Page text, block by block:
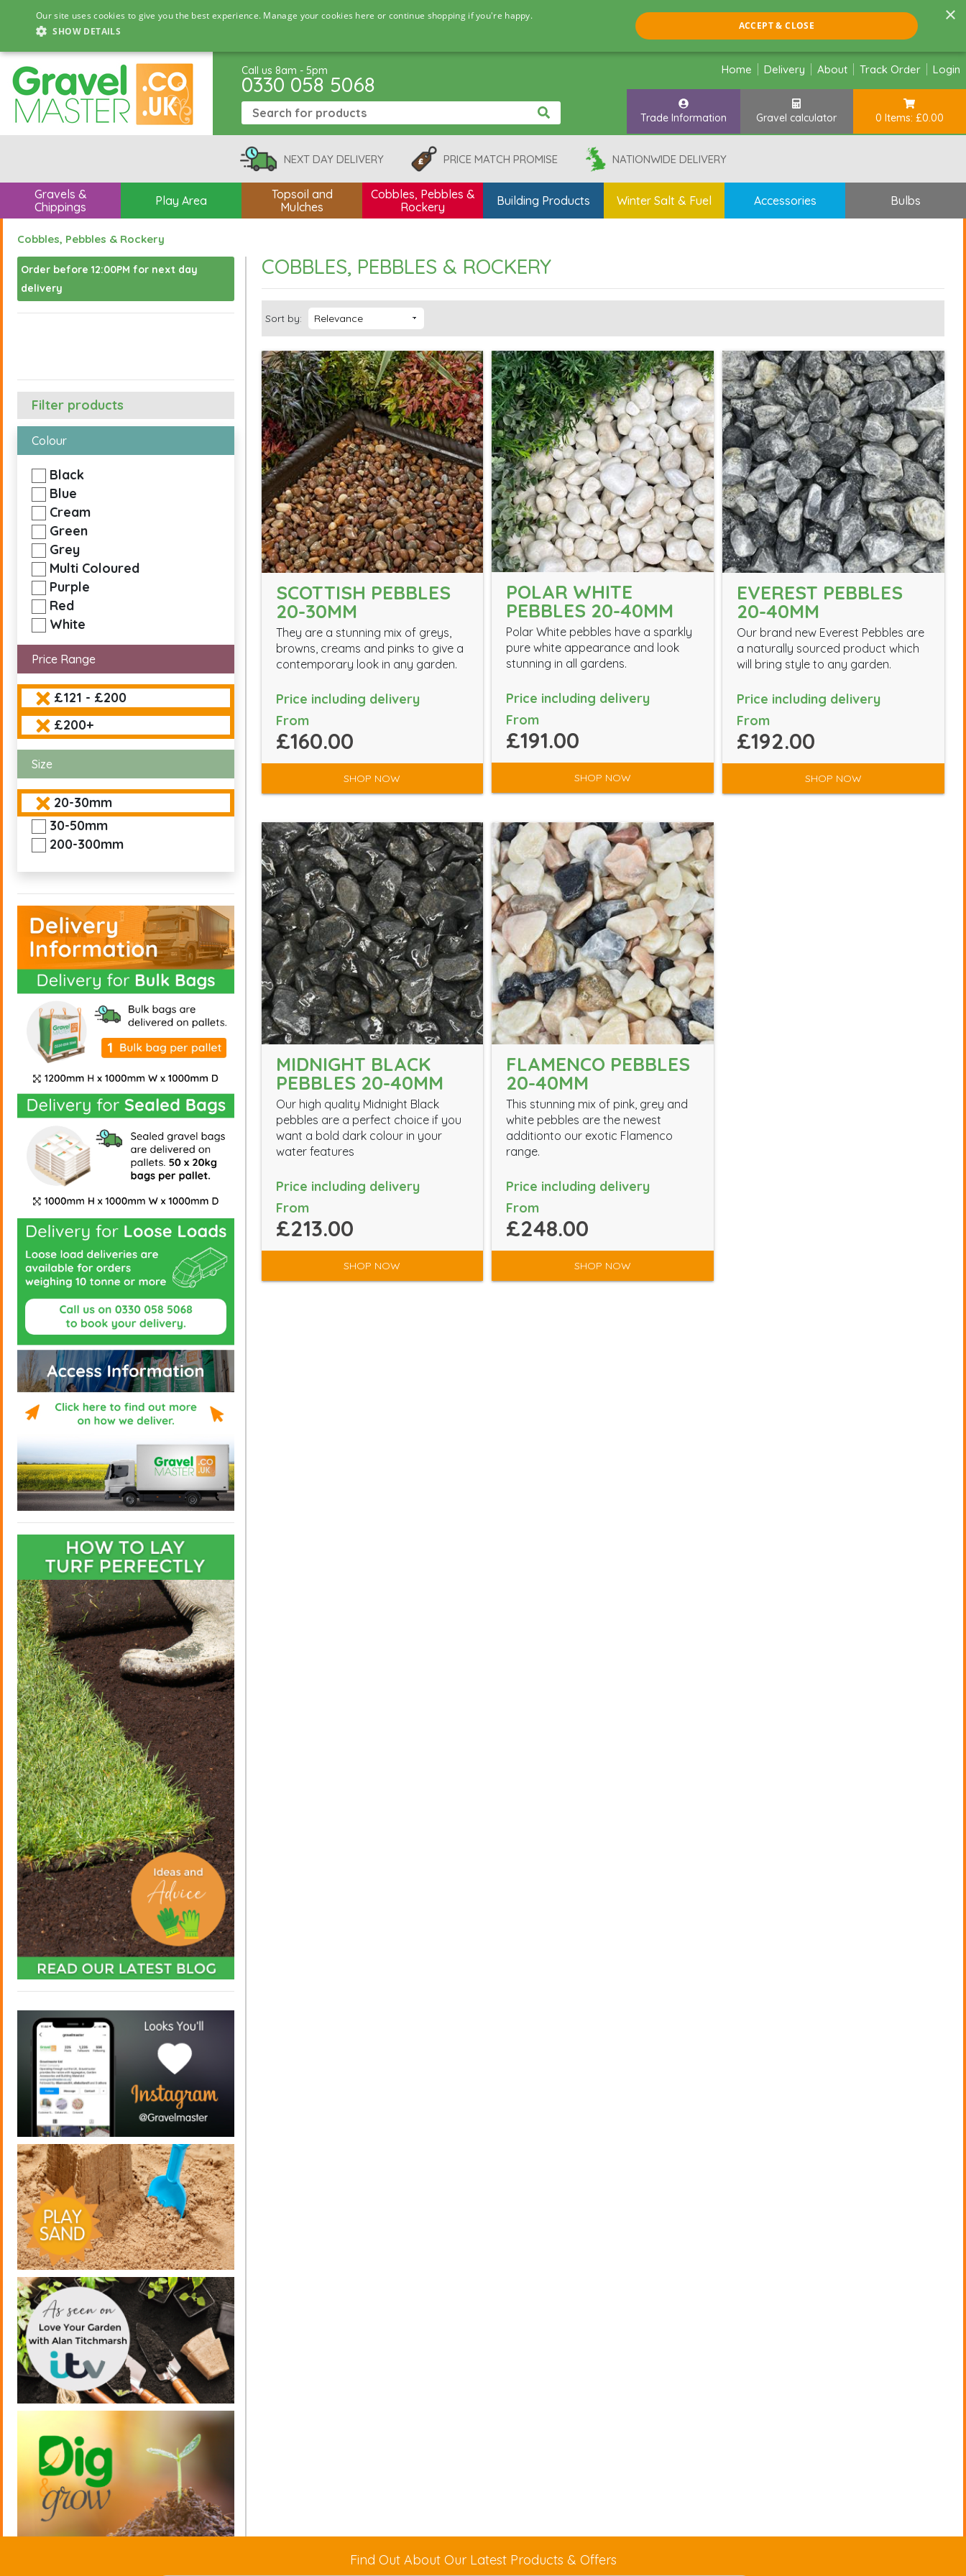
×
Our site uses cookies to give you the best experience. Manage your cookies here or continue shopping if you're happy.
SHOW DETAILS
ACCEPT & CLOSE
Call us 8am - 5pm
0330 058 5068
Home Delivery About Track Order Login
Trade Information Gravel calculator 0 Items: £0.00
NEXT DAY DELIVERY PRICE MATCH PROMISE NATIONWIDE DELIVERY
Gravels &
Chippings
Play Area
Topsoil and
Mulches
Cobbles, Pebbles &
Rockery
Building Products Winter Salt & Fuel Accessories Bulbs
Cobbles, Pebbles & Rockery
Order before 12:00PM for next day
delivery
Filter products
Colour
Black
Blue
Cream
Green
Grey
Multi Coloured
Purple
Red
White
Price Range
£121 - £200
£200+
Size
20-30mm
30-50mm
200-300mm
COBBLES, PEBBLES & ROCKERY
Sort by:
SCOTTISH PEBBLES
20-30MM
They are a stunning mix of greys,
browns, creams and pinks to give a
contemporary look in any garden.
Price including delivery
From
£160.00
SHOP NOW
POLAR WHITE
PEBBLES 20-40MM
Polar White pebbles have a sparkly
pure white appearance and look
stunning in all gardens.
Price including delivery
From
£191.00
SHOP NOW
EVEREST PEBBLES
20-40MM
Our brand new Everest Pebbles are
a naturally sourced product which
will bring style to any garden.
Price including delivery
From
£192.00
SHOP NOW
MIDNIGHT BLACK
PEBBLES 20-40MM
Our high quality Midnight Black
pebbles are a perfect choice if you
want a bold dark colour in your
water features
Price including delivery
From
£213.00
SHOP NOW
FLAMENCO PEBBLES
20-40MM
This stunning mix of pink, grey and
white pebbles are the newest
additionto our exotic Flamenco
range.
Price including delivery
From
£248.00
SHOP NOW
Find Out About Our Latest Products & Offers